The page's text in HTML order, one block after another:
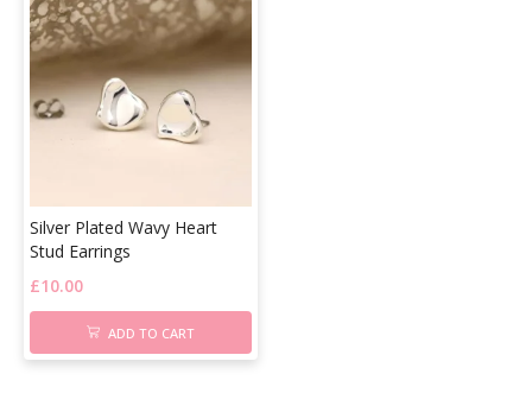
Silver Plated Wavy Heart
Stud Earrings
£10.00
ADD TO CART